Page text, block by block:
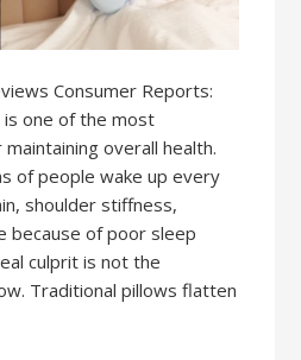
Consumer Reports:
one of the most
overall health.
of people wake up every
shoulder stiffness,
because of poor sleep
culprit is not the
Traditional pillows flatten